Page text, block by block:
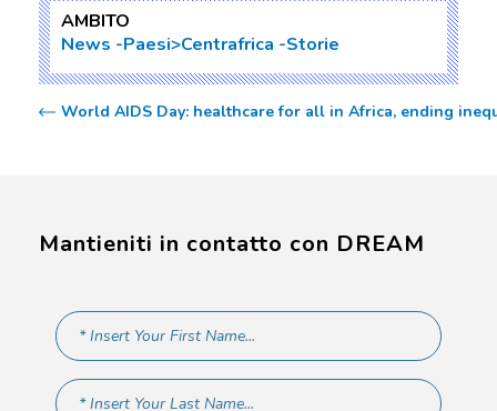
AMBITO
News Paesi>Centrafrica Storie
World AIDS Day: healthcare for all in Africa, ending
Mantieniti in contatto con DREAM